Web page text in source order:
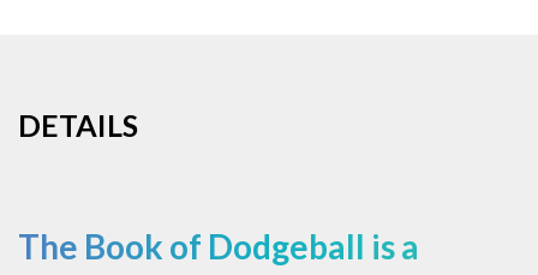
DETAILS
The Book of Dodgeball is a